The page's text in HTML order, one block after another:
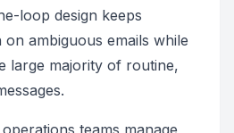
loop design keeps
ambiguous emails while
large majority of routine,
teams manage